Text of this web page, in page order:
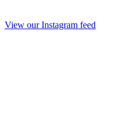
View our Instagram feed